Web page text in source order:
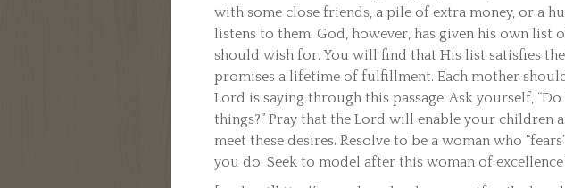
with some close friends, a pile of extra money, or a
listens to them. God, however, has given his own list
should wish for. You will find that His list satisfies
promises a lifetime of fulfillment. Each mother
Lord is saying through this passage. Ask yourself,
things?” Pray that the Lord will enable your children
meet these desires. Resolve to be a woman who
you do. Seek to model after this woman of